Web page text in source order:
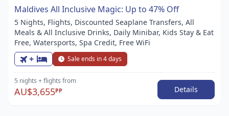
Maldives All Inclusive Magic: Up to 47% Off
5 Nights, Flights, Discounted Seaplane Transfers, All
Meals & All Inclusive Drinks, Daily Minibar, Kids Stay & Eat
Free, Watersports, Spa Credit, Free WiFi
+ Sale ends in 4 days
5 nights + flights from
AU$3,655PP Details